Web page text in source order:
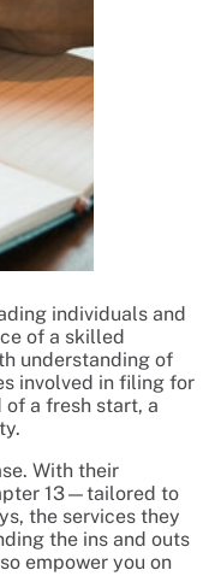
individuals and
of a skilled
understanding of
involved in filing for
a fresh start, a
With their
13—tailored to
the services they
the ins and outs
empower you on